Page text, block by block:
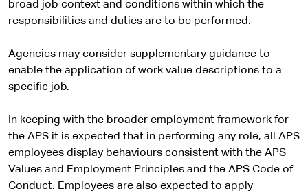
broad job context and conditions within which the
responsibilities and duties are to be performed.
Agencies may consider supplementary guidance to
enable the application of work value descriptions to a
specific job.
In keeping with the broader employment framework for
the APS it is expected that in performing any role, all APS
employees display behaviours consistent with the APS
Values and Employment Principles and the APS Code of
Conduct. Employees are also expected to apply